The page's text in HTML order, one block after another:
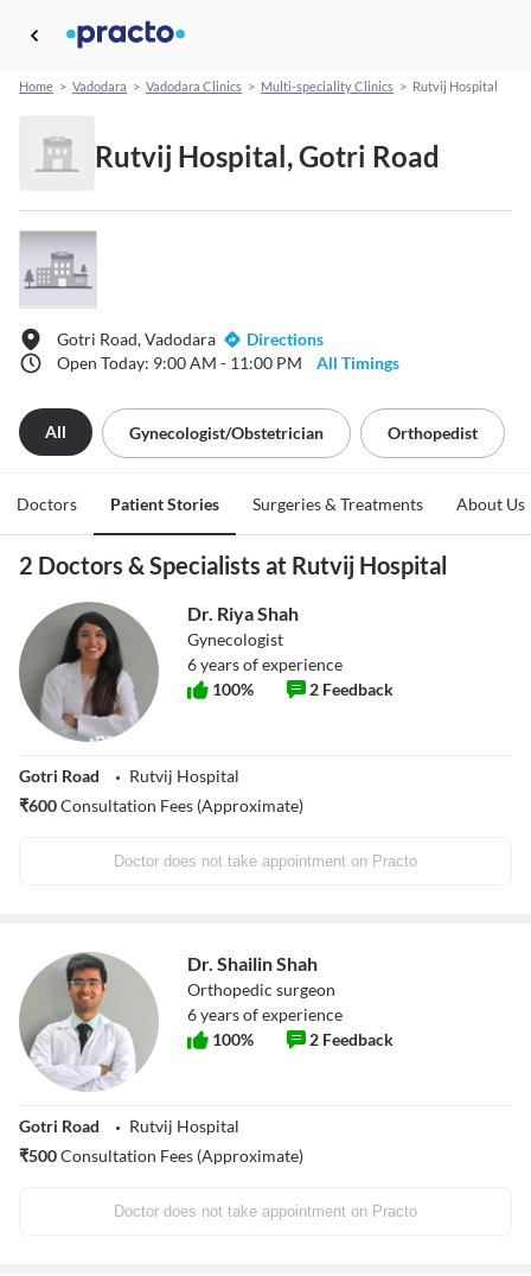
Home > Vadodara > Vadodara Clinics > Multi-speciality Clinics > Rutvij Hospital
Rutvij Hospital, Gotri Road
Gotri Road, Vadodara
Directions
Open Today: 9:00 AM - 11:00 PM
All Timings
All Gynecologist/obstetrician Orthopedist
Doctors Patient Stories Surgeries & Treatments About Us
2 Doctors & Specialists at Rutvij Hospital
Dr. Riya Shah
Gynecologist
6years of experience
100% 2 Feedback
Gotri Road
Rutvij Hospital
₹600Consultation Fees (Approximate)
Doctor does not take appointment on Practo
Dr. Shailin Shah
Orthopedic surgeon
6years of experience
100% 2 Feedback
Gotri Road
Rutvij Hospital
₹500Consultation Fees (Approximate)
Doctor does not take appointment on Practo